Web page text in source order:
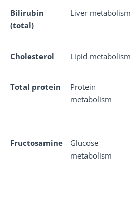
Bilirubin
(total)
Liver metabolism
Cholesterol
Lipid metabolism
Total protein
Protein
metabolism
Fructosamine
Glucose
metabolism